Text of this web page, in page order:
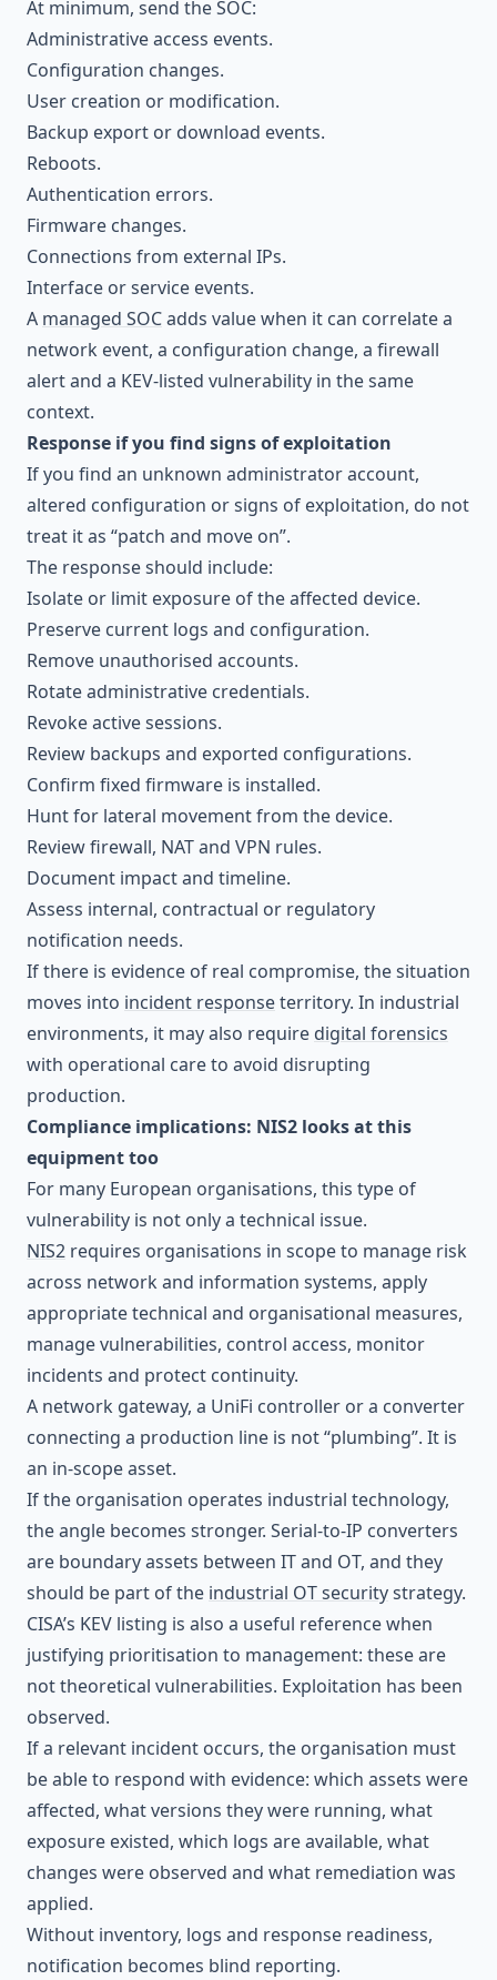
At minimum, send the SOC:
Administrative access events.
Configuration changes.
User creation or modification.
Backup export or download events.
Reboots.
Authentication errors.
Firmware changes.
Connections from external IPs.
Interface or service events.
A managed SOCadds value when it can correlate a
network event, a configuration change, a firewall
alert and a KEV-listed vulnerability in the same
context.
Response if you find signs of exploitation
If you find an unknown administrator account,
altered configuration or signs of exploitation, do not
treat it as “patch and move on”.
The response should include:
Isolate or limit exposure of the affected device.
Preserve current logs and configuration.
Remove unauthorised accounts.
Rotate administrative credentials.
Revoke active sessions.
Review backups and exported configurations.
Confirm fixed firmware is installed.
Hunt for lateral movement from the device.
Review firewall, NAT and VPN rules.
Document impact and timeline.
Assess internal, contractual or regulatory
notification needs.
If there is evidence of real compromise, the situation
moves into incident responseterritory. In industrial
environments, it may also require digital forensics
with operational care to avoid disrupting
production.
Compliance implications: NIS2 looks at this
equipment too
For many European organisations, this type of
vulnerability is not only a technical issue.
NIS2 requires organisations in scope to manage risk
across network and information systems, apply
appropriate technical and organisational measures,
manage vulnerabilities, control access, monitor
incidents and protect continuity.
A network gateway, a UniFi controller or a converter
connecting a production line is not “plumbing”. It is
an in-scope asset.
If the organisation operates industrial technology,
the angle becomes stronger. Serial-to-IP converters
are boundary assets between IT and OT, and they
should be part of the industrial OT securitystrategy.
CISA’s KEV listing is also a useful reference when
justifying prioritisation to management: these are
not theoretical vulnerabilities. Exploitation has been
observed.
If a relevant incident occurs, the organisation must
be able to respond with evidence: which assets were
affected, what versions they were running, what
exposure existed, which logs are available, what
changes were observed and what remediation was
applied.
Without inventory, logs and response readiness,
notification becomes blind reporting.